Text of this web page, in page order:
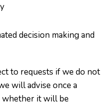
decision making and
to requests if we do not
will advise once a
whether it will be